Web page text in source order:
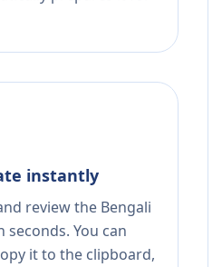
instantly
review the Bengali
You can
it to the clipboard,